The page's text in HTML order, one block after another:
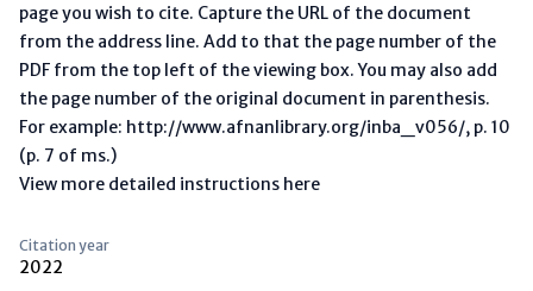
page you wish to cite. Capture the URL of the document
from the address line. Add to that the page number of the
PDF from the top left of the viewing box. You may also add
the page number of the original document in parenthesis.
For example: http://www.afnanlibrary.org/inba_v056/, p. 10
(p. 7 of ms.)
View more detailed instructions here
Citation year
2022